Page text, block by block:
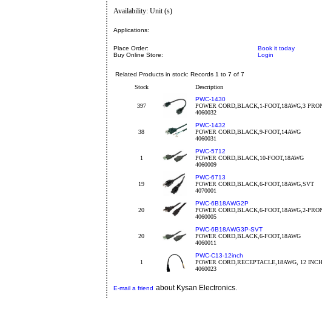
Availability: Unit (s)
Applications:
Place Order:
Book it today
Buy Online Store:
Login
Related Products in stock: Records 1 to 7 of 7
Stock
Description
397
PWC-1430
POWER CORD,BLACK,1-FOOT,18AWG,3
4060032
38
PWC-1432
POWER CORD,BLACK,9-FOOT,14AWG
4060031
1
PWC-5712
POWER CORD,BLACK,10-FOOT,18AWG
4060009
19
PWC-6713
POWER CORD,BLACK,6-FOOT,18AWG,SVT
4070001
20
PWC-6B18AWG2P
POWER CORD,BLACK,6-FOOT,18AWG,2-
4060005
20
PWC-6B18AWG3P-SVT
POWER CORD,BLACK,6-FOOT,18AWG
4060011
1
PWC-C13-12inch
POWER CORD,RECEPTACLE,18AWG, 12
4060023
E-mail a friend about Kysan Electronics.